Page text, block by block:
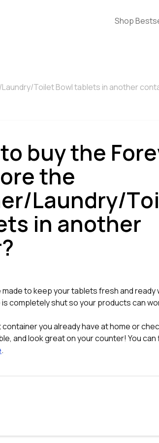
Shop
Toilet Bowl tablets in another
buy the
the
Laundry/
in another
to keep your tablets fresh and ready
completely shut so your products can
container you already have at home or
and look great on your counter! You
.